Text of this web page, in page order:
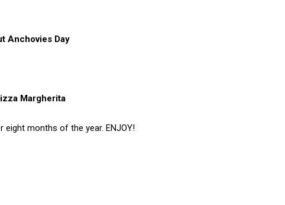
Anchovies Day
Margherita
eight months of the year. ENJOY!